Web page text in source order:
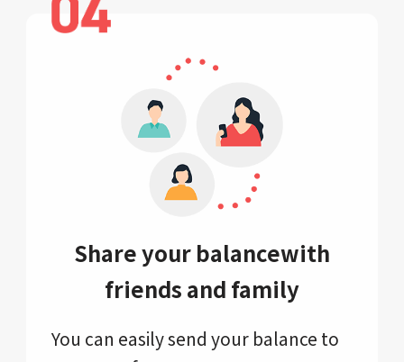
Share your balancewith
friends and family
You can easily send your balance to